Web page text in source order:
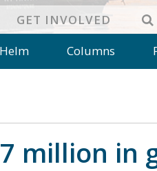
GET INVOLVED
Columns
million in